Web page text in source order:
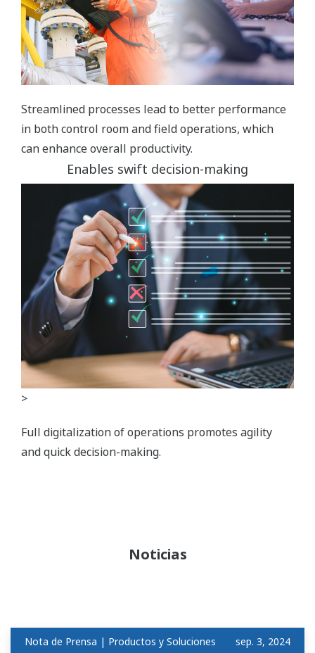
Streamlined processes lead to better performance
in both control room and field operations, which
can enhance overall productivity.
Enables swift decision-making
>
Full digitalization of operations promotes agility
and quick decision-making.
Noticias
Nota de Prensa | Productos y Soluciones sep. 3, 2024